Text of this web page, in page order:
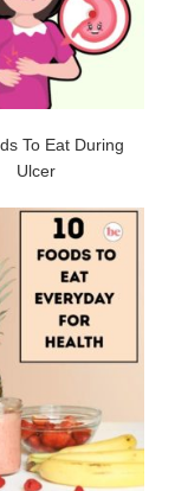
To Eat During
Ulcer